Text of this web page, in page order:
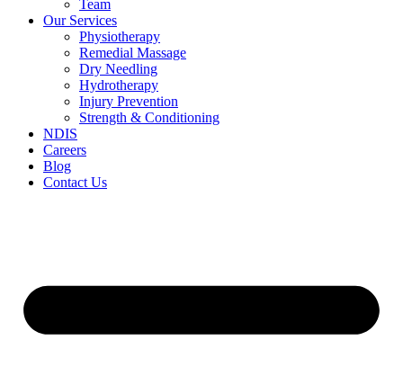
Team
Our Services
Physiotherapy
Remedial Massage
Dry Needling
Hydrotherapy
Injury Prevention
Strength & Conditioning
NDIS
Careers
Blog
Contact Us